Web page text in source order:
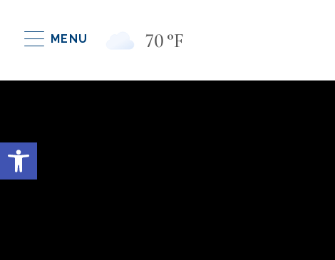
Open toolbar
MENU 70°F